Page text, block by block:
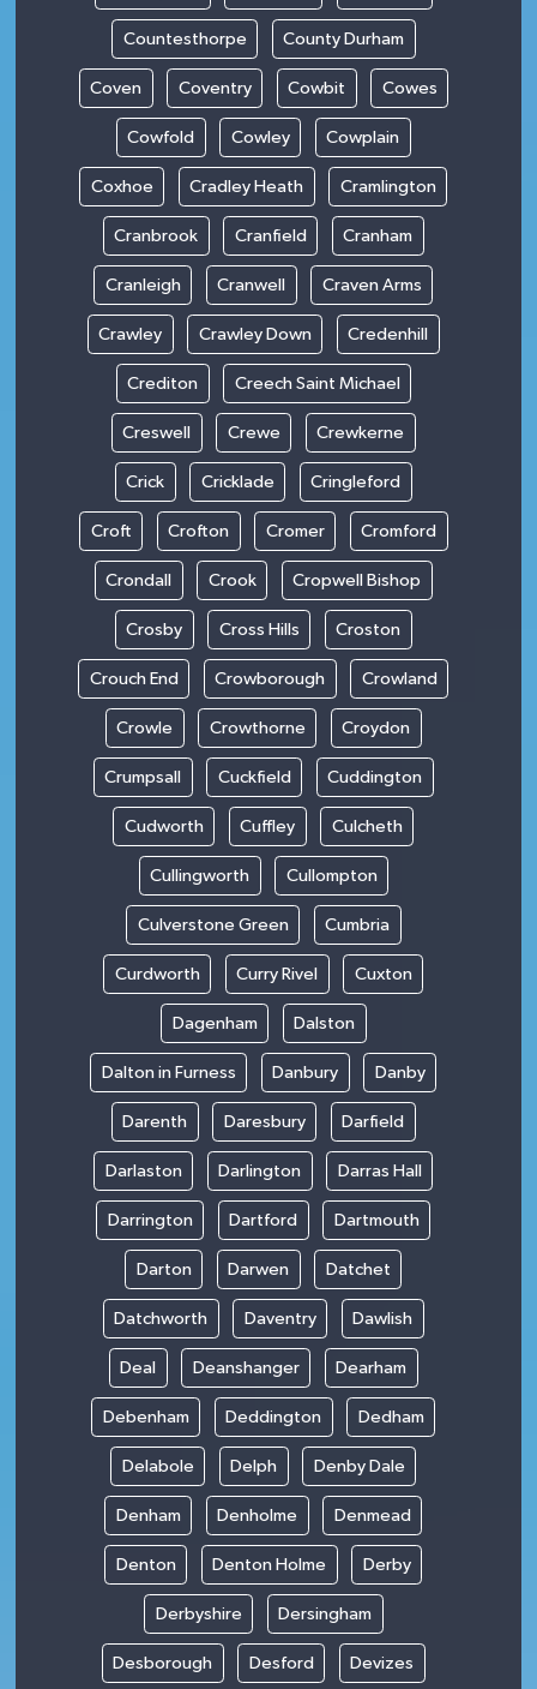
Countesthorpe County Durham
Coven Coventry Cowbit Cowes
Cowfold Cowley Cowplain
Coxhoe Cradley Heath Cramlington
Cranbrook Cranfield Cranham
Cranleigh Cranwell Craven Arms
Crawley Crawley Down Credenhill
Crediton Creech Saint Michael
Creswell Crewe Crewkerne
Crick Cricklade Cringleford
Croft Crofton Cromer Cromford
Crondall Crook Cropwell Bishop
Crosby Cross Hills Croston
Crouch End Crowborough Crowland
Crowle Crowthorne Croydon
Crumpsall Cuckfield Cuddington
Cudworth Cuffley Culcheth
Cullingworth Cullompton
Culverstone Green Cumbria
Curdworth Curry Rivel Cuxton
Dagenham Dalston
Dalton in Furness Danbury Danby
Darenth Daresbury Darfield
Darlaston Darlington Darras Hall
Darrington Dartford Dartmouth
Darton Darwen Datchet
Datchworth Daventry Dawlish
Deal Deanshanger Dearham
Debenham Deddington Dedham
Delabole Delph Denby Dale
Denham Denholme Denmead
Denton Denton Holme Derby
Derbyshire Dersingham
Desborough Desford Devizes